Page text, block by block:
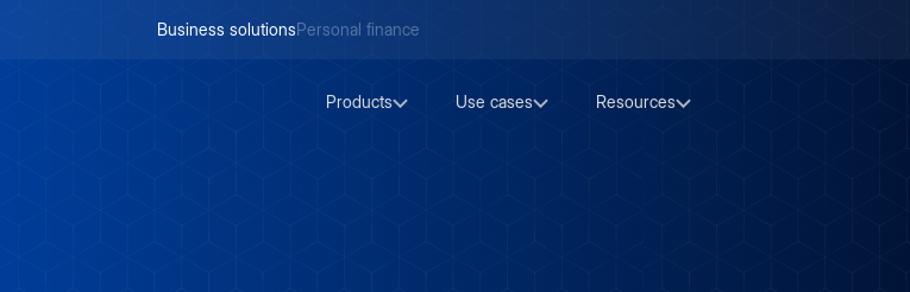
Business solutionsPersonal finance
Products Use cases Resources